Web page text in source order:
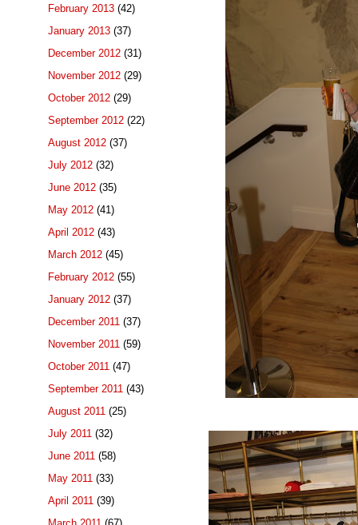
February 2013 (42)
January 2013 (37)
December 2012 (31)
November 2012 (29)
October 2012 (29)
September 2012 (22)
August 2012 (37)
July 2012 (32)
June 2012 (35)
May 2012 (41)
April 2012 (43)
March 2012 (45)
February 2012 (55)
January 2012 (37)
December 2011 (37)
November 2011 (59)
October 2011 (47)
September 2011 (43)
August 2011 (25)
July 2011 (32)
June 2011 (58)
May 2011 (33)
April 2011 (39)